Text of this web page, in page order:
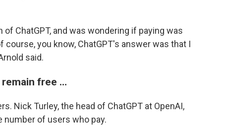
ChatGPT, and was wondering if paying was
course, you know, ChatGPT's answer was that I
said.
remain free …
Nick Turley, the head of ChatGPT at OpenAI,
number of users who pay.